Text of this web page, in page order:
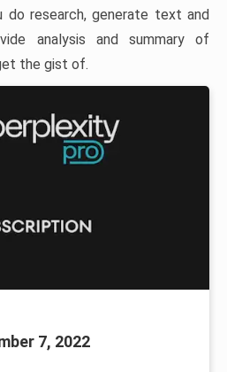
do research, generate text and
analysis and summary of
the gist of.
7, 2022